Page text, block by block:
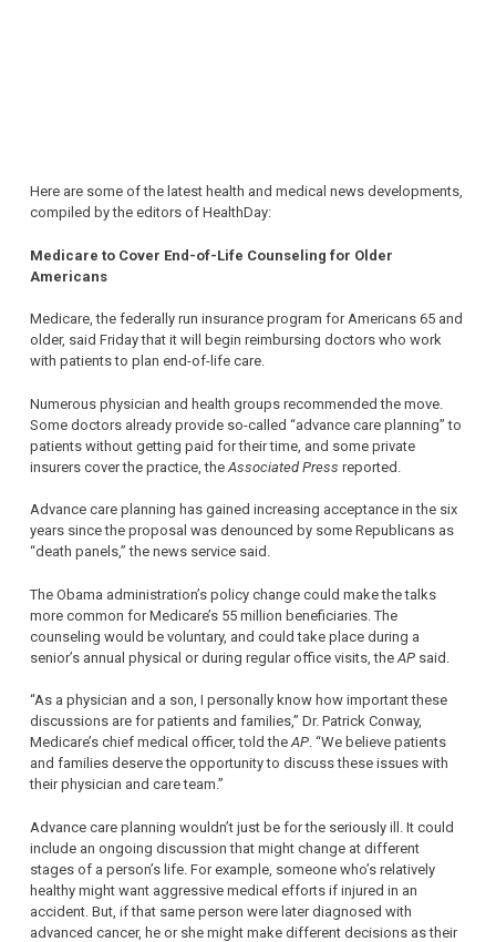
Here are some of the latest health and medical news developments,
compiled by the editors of HealthDay:
Medicare to Cover End-of-Life Counseling for Older
Americans
Medicare, the federally run insurance program for Americans 65 and
older, said Friday that it will begin reimbursing doctors who work
with patients to plan end-of-life care.
Numerous physician and health groups recommended the move.
Some doctors already provide so-called “advance care planning” to
patients without getting paid for their time, and some private
insurers cover the practice, the Associated Press reported.
Advance care planning has gained increasing acceptance in the six
years since the proposal was denounced by some Republicans as
“death panels,” the news service said.
The Obama administration’s policy change could make the talks
more common for Medicare’s 55 million beneficiaries. The
counseling would be voluntary, and could take place during a
senior’s annual physical or during regular office visits, the AP said.
“As a physician and a son, I personally know how important these
discussions are for patients and families,” Dr. Patrick Conway,
Medicare’s chief medical officer, told theAP. “We believe patients
and families deserve the opportunity to discuss these issues with
their physician and care team.”
Advance care planning wouldn’t just be for the seriously ill. It could
include an ongoing discussion that might change at different
stages of a person’s life. For example, someone who’s relatively
healthy might want aggressive medical efforts if injured in an
accident. But, if that same person were later diagnosed with
advanced cancer, he or she might make different decisions as their